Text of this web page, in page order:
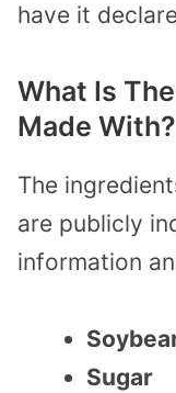
have it
What Is
Made With?
The
are publicly
information
Sugar